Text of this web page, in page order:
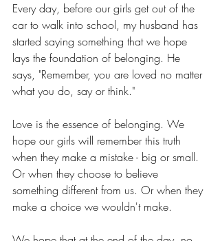
Every day, before our girls get out of the
car to walk into school, my husband has
started saying something that we hope
lays the foundation of belonging. He
says, "Remember, you are loved no matter
what you do, say or think."
Love is the essence of belonging. We
hope our girls will remember this truth
when they make a mistake - big or small.
Or when they choose to believe
something different from us. Or when they
make a choice we wouldn't make.